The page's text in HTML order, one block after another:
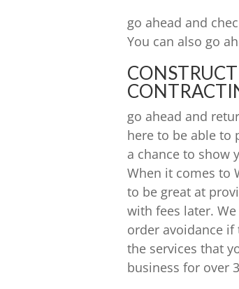
go ahead and
You can also go
go ahead and
here to be able to
a chance to show
When it comes to
to be great at
with fees later.
order avoidance
the services that
business for over